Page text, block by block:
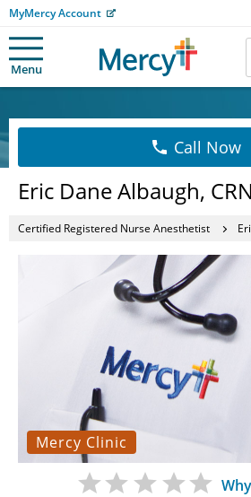
MyMercy Account
Menu
Call Now
Eric Dane Albaugh,
Certified Registered Nurse Anesthetist
Mercy Clinic